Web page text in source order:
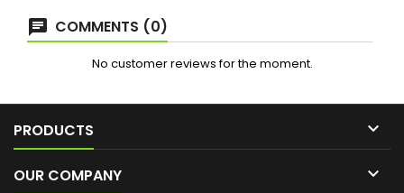
COMMENTS (0)
No customer reviews for the moment.
PRODUCTS 
OUR COMPANY 